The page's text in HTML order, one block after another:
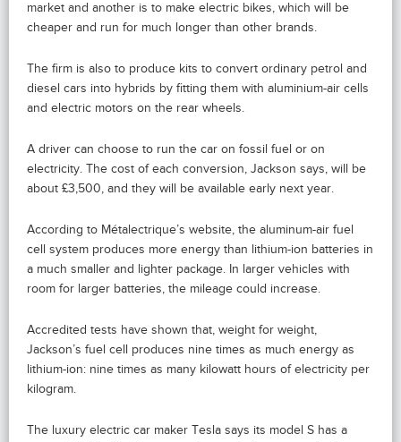
market and another is to make electric bikes, which will be
cheaper and run for much longer than other brands.
The firm is also to produce kits to convert ordinary petrol and
diesel cars into hybrids by fitting them with aluminium-air cells
and electric motors on the rear wheels.
A driver can choose to run the car on fossil fuel or on
electricity. The cost of each conversion, Jackson says, will be
about £3,500, and they will be available early next year.
According to Métalectrique’s website, the aluminum-air fuel
cell system produces more energy than lithium-ion batteries in
a much smaller and lighter package. In larger vehicles with
room for larger batteries, the mileage could increase.
Accredited tests have shown that, weight for weight,
Jackson’s fuel cell produces nine times as much energy as
lithium-ion: nine times as many kilowatt hours of electricity per
kilogram.
The luxury electric car maker Tesla says its model S has a